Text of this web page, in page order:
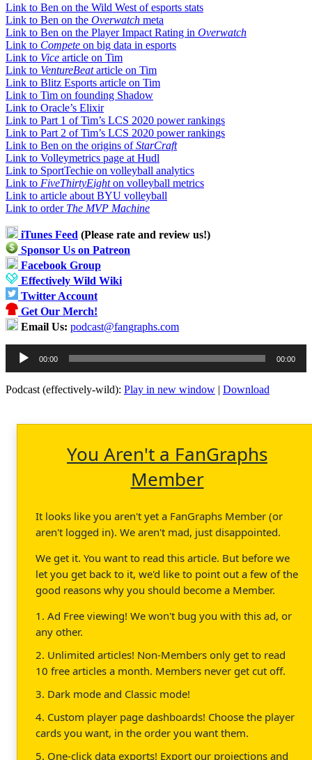
Link to Ben on the Wild West of esports stats
Link to Ben on the Overwatch meta
Link to Ben on the Player Impact Rating in Overwatch
Link to Compete on big data in esports
Link to Vice article on Tim
Link to VentureBeatarticle on Tim
Link to Blitz Esports article on Tim
Link to Tim on founding Shadow
Link to Oracle’s Elixir
Link to Part 1 of Tim’s LCS 2020 power rankings
Link to Part 2 of Tim’s LCS 2020 power rankings
Link to Ben on the origins ofStarCraft
Link to Volleymetrics page at Hudl
Link to SportTechie on volleyball analytics
Link to FiveThirtyEighton volleyball metrics
Link to article about BYU volleyball
Link to order The MVP Machine
iTunes Feed (Please rate and review us!)
Sponsor Us on Patreon
Facebook Group
Effectively Wild Wiki
Twitter Account
Get Our Merch!
Email Us: podcast@fangraphs.com
Audio
Player
00:00 00:00
Podcast (effectively-wild): Play in new window | Download
You Aren't a FanGraphs
Member
It looks like you aren't yet a FanGraphs Member (or
aren't logged in). We aren't mad, just disappointed.
We get it. You want to read this article. But before we
let you get back to it, we'd like to point out a few of the
good reasons why you should become a Member.
1. Ad Free viewing! We won't bug you with this ad, or
any other.
2. Unlimited articles! Non-Members only get to read
10 free articles a month. Members never get cut off.
3. Dark mode and Classic mode!
4. Custom player page dashboards! Choose the player
cards you want, in the order you want them.
5. One-click data exports! Export our projections and